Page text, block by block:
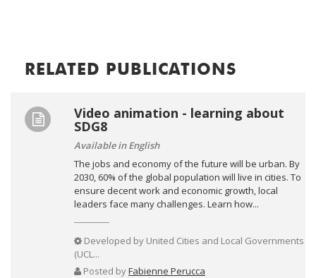
RELATED PUBLICATIONS
Video animation - learning about
SDG8
Available in English
The jobs and economy of the future will be urban. By
2030, 60% of the global population will live in cities. To
ensure decent work and economic growth, local
leaders face many challenges. Learn how...
Developed by United Cities and Local Governments
(UCL...
Posted byFabienne Perucca